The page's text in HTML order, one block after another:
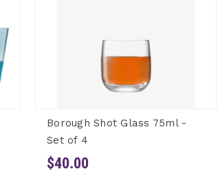
Borough Shot Glass 75ml -
Set of 4
$40.00